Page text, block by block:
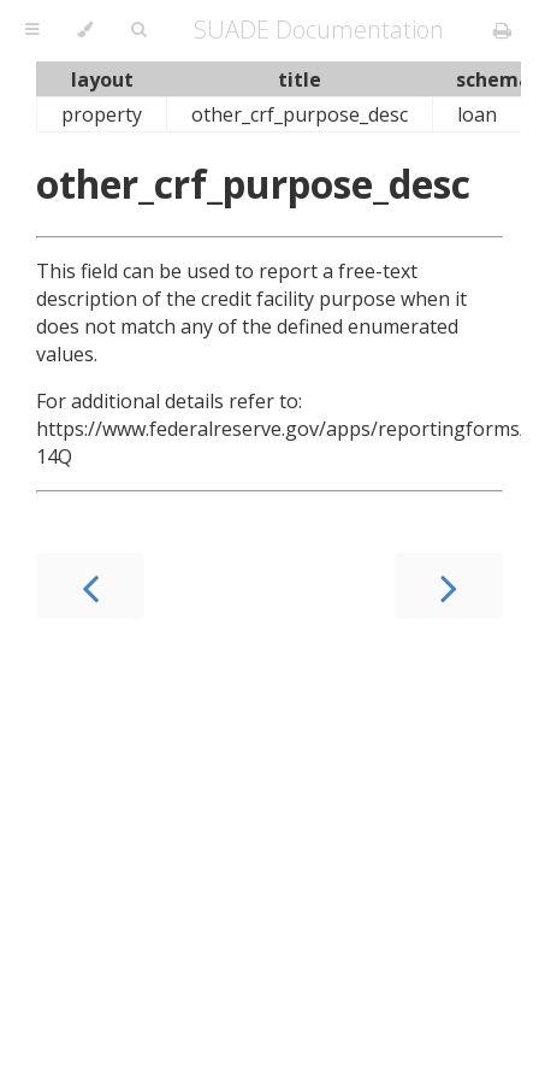
SUADE Documentation
layout title
schemas
property
other_crf_purpose_desc loan
other_crf_purpose_desc
This field can be used to report a free-text
description of the credit facility purpose when it
does not match any of the defined enumerated
values.
For additional details refer to:
https://www.federalreserve.gov/apps/reportingforms/
14Q